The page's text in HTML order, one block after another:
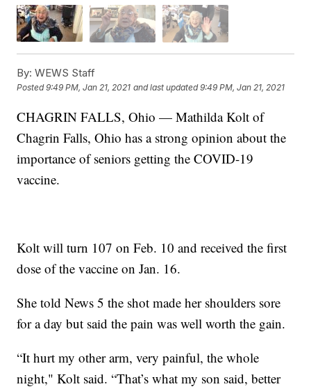
By: WEWS Staff
Posted9:49 PM, Jan 21, 2021 and last updated 9:49 PM, Jan 21, 2021
CHAGRIN FALLS, Ohio — Mathilda Kolt of
Chagrin Falls, Ohio has a strong opinion about the
importance of seniors getting the COVID-19
vaccine.
Kolt will turn 107 on Feb. 10 and received the first
dose of the vaccine on Jan. 16.
She told News 5 the shot made her shoulders sore
for a day but said the pain was well worth the gain.
“It hurt my other arm, very painful, the whole
night," Kolt said. “That’s what my son said, better